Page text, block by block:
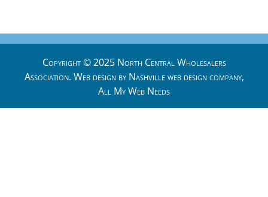
Copyright © 2025 North Central Wholesalers
Association. Web design by Nashville web designcompany,
All My Web Needs